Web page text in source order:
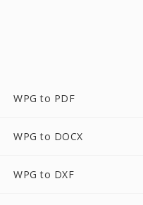
WPG to PDF
WPG to DOCX
WPG to DXF